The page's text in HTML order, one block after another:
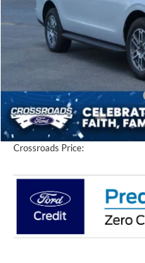
In Stock
MSRP:
Crossroads Protection Package:
Admin Fee:
Crossroads Price: